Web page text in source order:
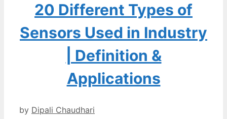
20 Different Types of
Sensors Used in Industry
| Definition &
Applications
by Dipali Chaudhari